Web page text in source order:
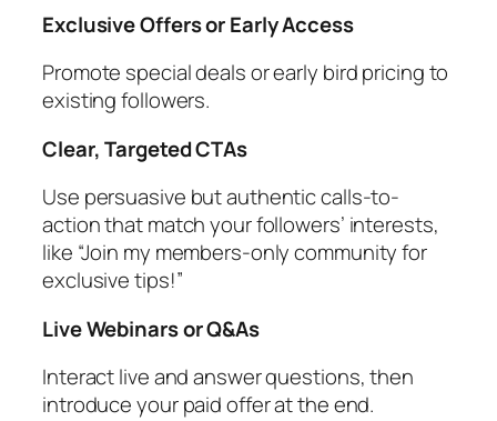
Exclusive Offers or Early Access
Promote special deals or early bird pricing to
existing followers.
Clear, Targeted CTAs
Use persuasive but authentic calls-to-
action that match your followers’ interests,
like “Join my members-only community for
exclusive tips!”
Live Webinars or Q&As
Interact live and answer questions, then
introduce your paid offer at the end.